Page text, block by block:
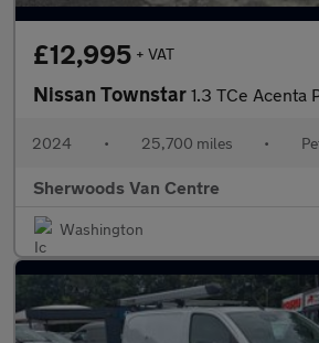
£12,995 + VAT
Nissan Townstar 1.3 TCe Acenta Panel Van 6dr Petrol
2024 • 25,700 miles •
Sherwoods Van Centre
Washington